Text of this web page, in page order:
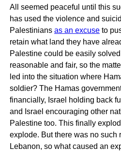
All seemed peaceful until this
has used the violence and
Palestinians as an excuse to
retain what land they have
Palestine could be easily
reasonable and fair, so the
led into the situation where
soldier? The Hamas
financially, Israel holding back
and Israel encouraging other
Palestine too. This finally
explode. But there was no such
Lebanon, so what caused an